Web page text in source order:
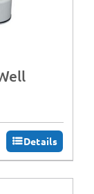
Details